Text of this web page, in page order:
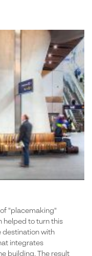
of "placemaking"
helped to turn this
destination with
integrates
building. The result